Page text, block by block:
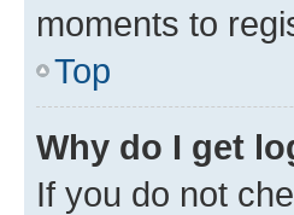
moments to
Top
Why do I get
If you do not